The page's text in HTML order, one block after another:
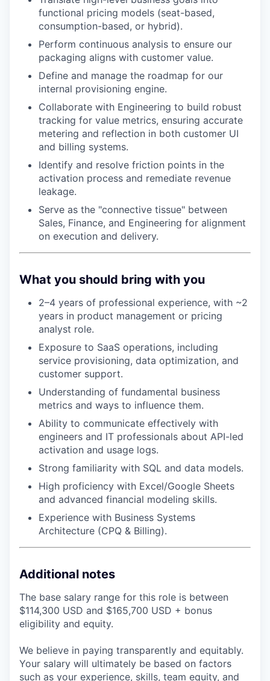
functional pricing models (seat-based,
consumption-based, or hybrid).
Perform continuous analysis to ensure our
packaging aligns with customer value.
Define and manage the roadmap for our
internal provisioning engine.
Collaborate with Engineering to build robust
tracking for value metrics, ensuring accurate
metering and reflection in both customer UI
and billing systems.
Identify and resolve friction points in the
activation process and remediate revenue
leakage.
Serve as the "connective tissue" between
Sales, Finance, and Engineering for alignment
on execution and delivery.
What you should bring with you
2–4 years of professional experience, with ~2
years in product management or pricing
analyst role.
Exposure to SaaS operations, including
service provisioning, data optimization, and
customer support.
Understanding of fundamental business
metrics and ways to influence them.
Ability to communicate effectively with
engineers and IT professionals about API-led
activation and usage logs.
Strong familiarity with SQL and data models.
High proficiency with Excel/Google Sheets
and advanced financial modeling skills.
Experience with Business Systems
Architecture (CPQ & Billing).
Additional notes
The base salary range for this role is between
$114,300 USD and $165,700 USD + bonus
eligibility and equity.
We believe in paying transparently and equitably.
Your salary will ultimately be based on factors
such as your experience, skills, team equity, and